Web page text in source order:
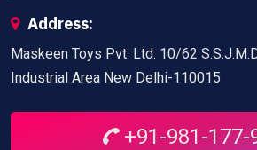
Address:
Maskeen Toys Pvt. Ltd. 10/62
Industrial Area New Delhi-110015
+91-981-177-